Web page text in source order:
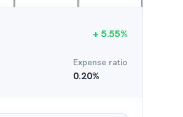
+ 5.55%
Expense ratio
0.20%